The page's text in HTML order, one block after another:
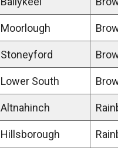
Moorlough
Stoneyford
Lower South
Altnahinch
Hillsborough